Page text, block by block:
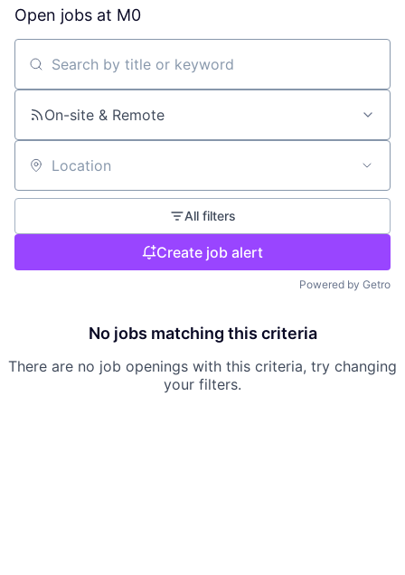
Open jobs at M0
Search by title or keyword
On-site & Remote
Location
All filters
Create job alert
Powered by Getro
No jobs matching this criteria
There are no job openings with this criteria, try changing
your filters.